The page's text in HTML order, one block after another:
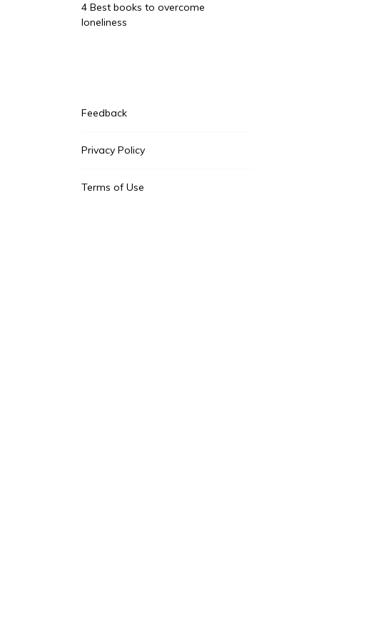
4 Best books to overcome
loneliness
Feedback
Privacy Policy
Terms of Use